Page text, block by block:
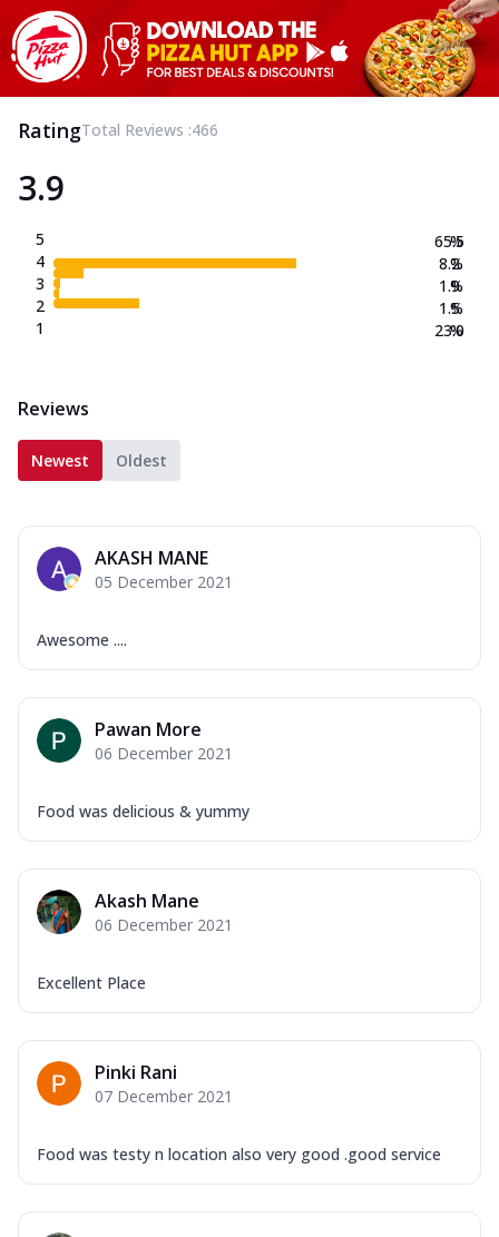
RatingTotal Reviews :466
3.9
5
4
3
2
1
65.5
8.2
1.9
1.5
23.0
%
%
%
%
%
Reviews
Newest Oldest
AKASH MANE
05 December 2021
Awesome ....
Pawan More
06 December 2021
Food was delicious & yummy
Akash Mane
06 December 2021
Excellent Place
Pinki Rani
07 December 2021
Food was testy n location also very good .good service